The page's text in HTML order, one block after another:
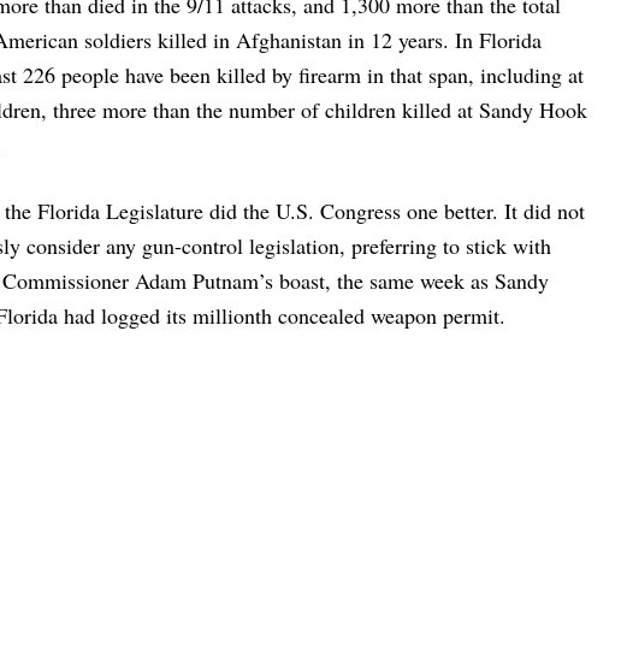
soldiers killed in Afghanistan in 12 years. In Florida
226 people have been killed by firearm in that span, including at
three more than the number of children killed at Sandy Hook
Florida Legislature did the U.S. Congress one better. It did not
consider any gun-control legislation, preferring to stick with
Adam Putnam’s boast, the same week as Sandy
had logged its millionth concealed weapon permit.